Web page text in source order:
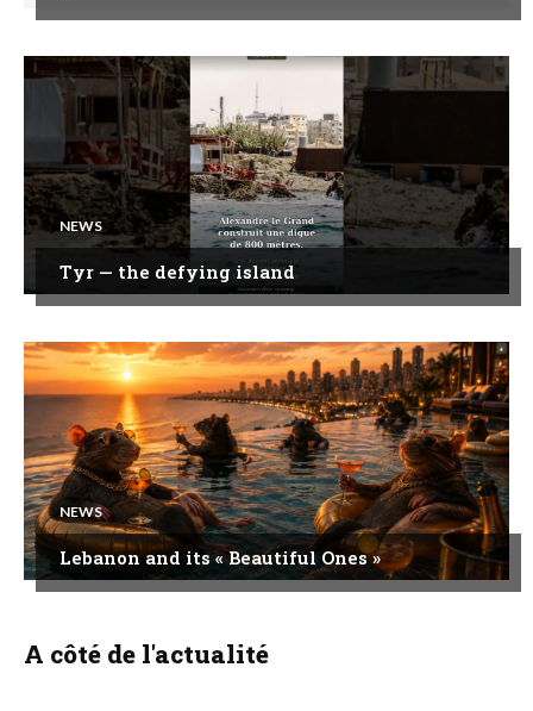
NEWS
Tyr — the defying island
NEWS
Lebanon and its « Beautiful Ones »
A côté de l'actualité